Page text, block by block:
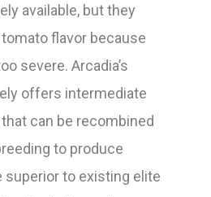
available, but they
flavor because
severe. Arcadia’s
offers intermediate
can be recombined
to produce
superior to existing elite